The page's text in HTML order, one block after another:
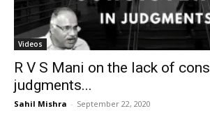
Videos
R V S Mani on the lack of
judgments...
Sahil Mishra - September 22, 2020